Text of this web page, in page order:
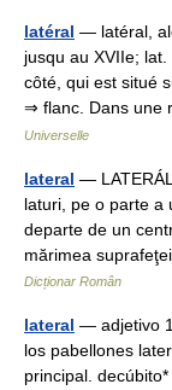
latéral — latéral,
jusqu au XVIIe;
côté, qui est situé
⇒ flanc. Dans
Universelle
lateral —
laturi, pe o parte a
departe de un
mărimea
Dicționar Român
lateral — adjetivo
los pabellones
principal.